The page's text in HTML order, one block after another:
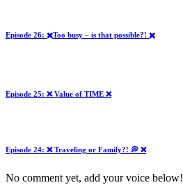
Episode 26: ✖️Too busy – is that possible?! ✖️
Episode 25: ❌ Value of TIME ❌
Episode 24: ❌ Traveling or Family?! 💭 ❌
No comment yet, add your voice below!